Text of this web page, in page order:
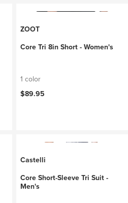
ZOOT
Core Tri 8in Short - Women's
1 color
$89.95
Castelli
Core Short-Sleeve Tri Suit -
Men's